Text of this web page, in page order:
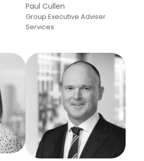
Paul Cullen
Group Executive Adviser
Services